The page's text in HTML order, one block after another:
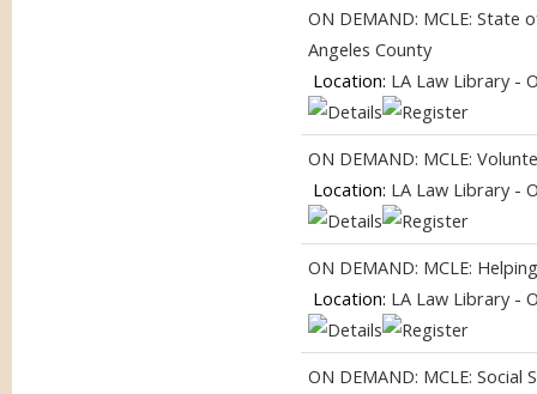
ON DEMAND: MCLE: State
Angeles County
Location: LA Law Library -
ON DEMAND: MCLE:
Location: LA Law Library -
ON DEMAND: MCLE:
Location: LA Law Library -
ON DEMAND: MCLE: